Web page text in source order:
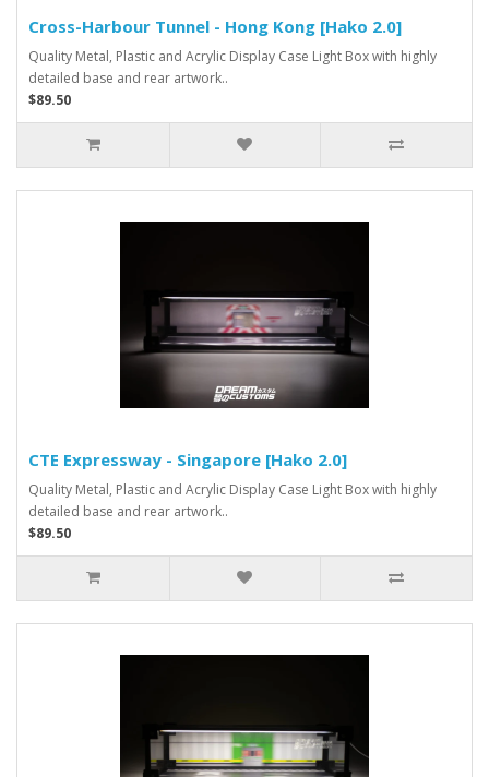
Cross-Harbour Tunnel - Hong Kong [Hako 2.0]
Quality Metal, Plastic and Acrylic Display Case Light Box with highly
detailed base and rear artwork..
$89.50
CTE Expressway - Singapore [Hako 2.0]
Quality Metal, Plastic and Acrylic Display Case Light Box with highly
detailed base and rear artwork..
$89.50